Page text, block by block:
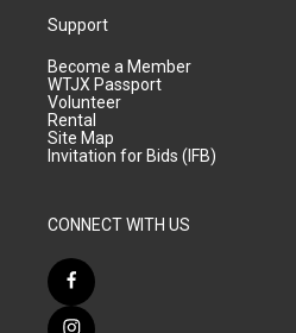
Support
Become a Member
WTJX Passport
Volunteer
Rental
Site Map
Invitation for Bids (IFB)
CONNECT WITH US